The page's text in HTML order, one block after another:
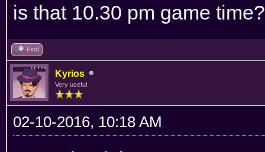
is that 10.30 pm game
Find
Kyrios
Very useful
02-10-2016, 10:18 AM